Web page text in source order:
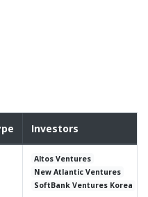
Investors
Altos Ventures
New Atlantic Ventures
SoftBank Ventures Korea